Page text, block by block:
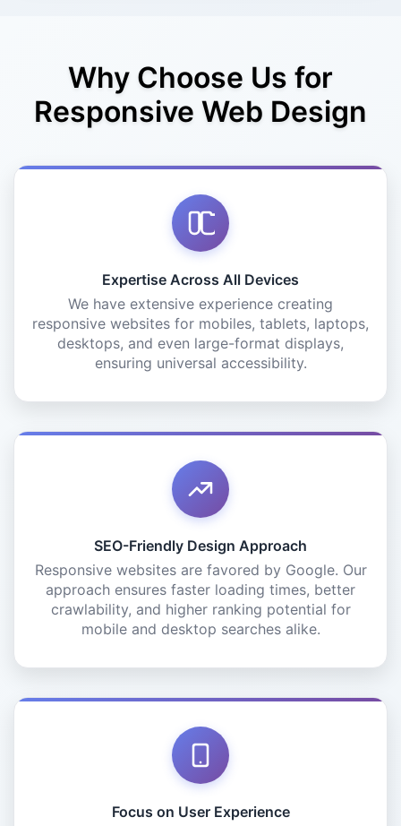
Why Choose Us for
Responsive Web Design
Expertise Across All Devices
We have extensive experience creating
responsive websites for mobiles, tablets, laptops,
desktops, and even large-format displays,
ensuring universal accessibility.
SEO-Friendly Design Approach
Responsive websites are favored by Google. Our
approach ensures faster loading times, better
crawlability, and higher ranking potential for
mobile and desktop searches alike.
Focus on User Experience